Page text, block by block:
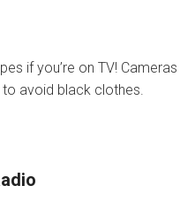
if you’re on TV! Cameras
avoid black clothes.